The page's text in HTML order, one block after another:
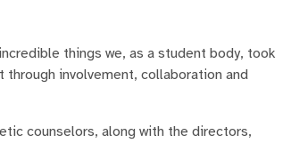
things we, as a student body, took
involvement, collaboration and
counselors, along with the directors,